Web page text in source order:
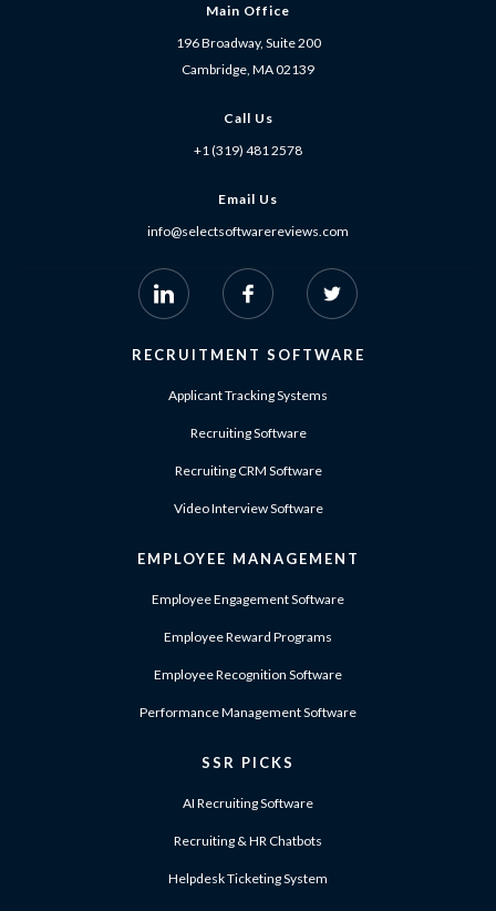
Main Office
196 Broadway, Suite 200
Cambridge, MA 02139
Call Us
+1 (319) 481 2578
Email Us
info@selectsoftwarereviews.com
RECRUITMENT SOFTWARE
Applicant Tracking Systems
Recruiting Software
Recruiting CRM Software
Video Interview Software
EMPLOYEE MANAGEMENT
Employee Engagement Software
Employee Reward Programs
Employee Recognition Software
Performance Management Software
SSR PICKS
AI Recruiting Software
Recruiting & HR Chatbots
Helpdesk Ticketing System